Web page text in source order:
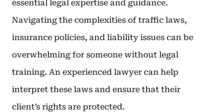
essential legal expertise and guidance.
Navigating the complexities of traffic laws,
insurance policies, and liability issues can be
overwhelming for someone without legal
training. An experienced lawyer can help
interpret these laws and ensure that their
client’s rights are protected.